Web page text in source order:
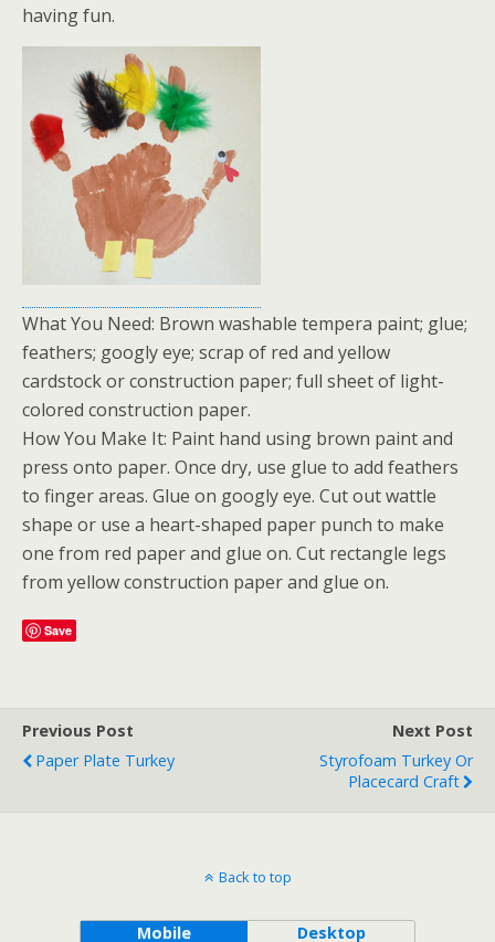
having fun.
What You Need: Brown washable tempera paint; glue;
feathers; googly eye; scrap of red and yellow
cardstock or construction paper; full sheet of light-
colored construction paper.
How You Make It: Paint hand using brown paint and
press onto paper. Once dry, use glue to add feathers
to finger areas. Glue on googly eye. Cut out wattle
shape or use a heart-shaped paper punch to make
one from red paper and glue on. Cut rectangle legs
from yellow construction paper and glue on.
Save
Previous Post
Paper Plate Turkey
Next Post
Styrofoam Turkey Or
Placecard Craft
Back to top
Mobile Desktop